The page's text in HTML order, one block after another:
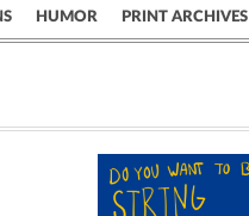
HUMOR PRINT ARCHIVES
Science & Research Crime